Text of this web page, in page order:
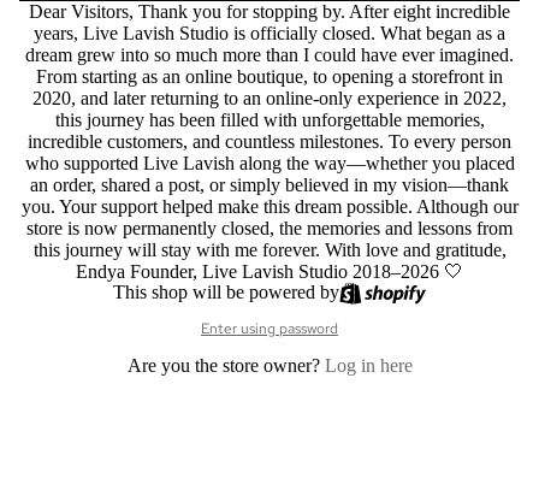
Dear Visitors, Thank you for stopping by. After eight incredible
years, Live Lavish Studio is officially closed. What began as a
dream grew into so much more than I could have ever imagined.
From starting as an online boutique, to opening a storefront in
2020, and later returning to an online-only experience in 2022,
this journey has been filled with unforgettable memories,
incredible customers, and countless milestones. To every person
who supported Live Lavish along the way—whether you placed
an order, shared a post, or simply believed in my vision—thank
you. Your support helped make this dream possible. Although our
store is now permanently closed, the memories and lessons from
this journey will stay with me forever. With love and gratitude,
Endya Founder, Live Lavish Studio 2018–2026 🤍
This shop will be powered by
Enter using password
Are you the store owner? Log in here